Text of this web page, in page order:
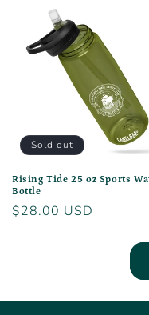
Sold out
Rising Tide 25 oz Sports
Bottle
Regular
$28.00 USD